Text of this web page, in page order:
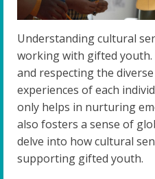
Understanding cultural
working with gifted
and respecting the
experiences of each
only helps in nurturing
also fosters a sense of
delve into how cultural
supporting gifted youth.